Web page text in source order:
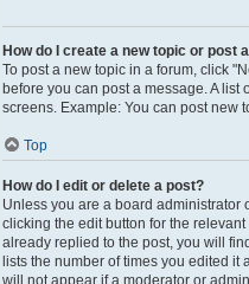
How do I create a new topic or post
To post a new topic in a forum, click
before you can post a message. A
screens. Example: You can post new
Top
How do I edit or delete a post?
Unless you are a board administrator
clicking the edit button for the
already replied to the post, you will
lists the number of times you edited